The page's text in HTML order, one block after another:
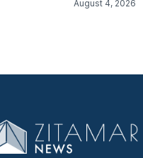
August 4, 2026